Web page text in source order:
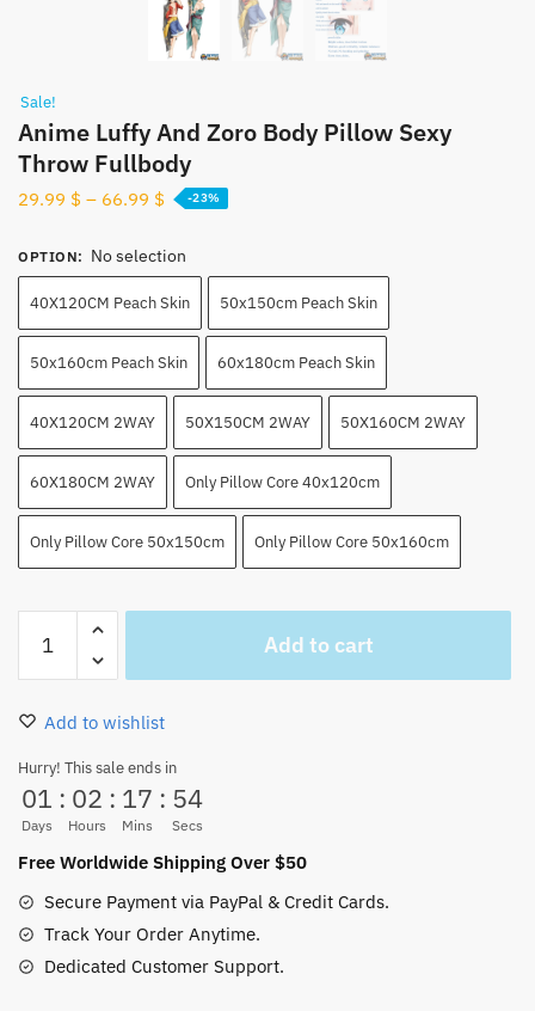
Sale!
Anime Luffy And Zoro Body Pillow Sexy
Throw Fullbody
29.99 $ – 66.99 $ -23%
OPTION: No selection
40X120CM Peach Skin 50x150cm Peach Skin
50x160cm Peach Skin 60x180cm Peach Skin
40X120CM 2WAY 50X150CM 2WAY 50X160CM 2WAY
60X180CM 2WAY Only Pillow Core 40x120cm
Only Pillow Core 50x150cm Only Pillow Core 50x160cm
Luffy
And
Zoro
Pillow
Sexy
Throw
Fullbody
Add to cart
Add to wishlist
Hurry! This sale ends in
01
Days
: 02
Hours
: 17
Mins
: 53
Secs
Free Worldwide Shipping Over $50
Secure Payment via PayPal & Credit Cards.
Track Your Order Anytime.
Dedicated Customer Support.